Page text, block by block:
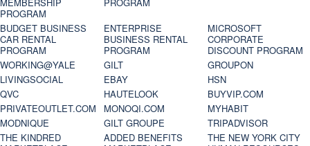
MEMBERSHIP
PROGRAM
PROGRAM
BUDGET BUSINESS
CAR RENTAL
PROGRAM
ENTERPRISE
BUSINESS RENTAL
PROGRAM
MICROSOFT
CORPORATE
DISCOUNT PROGRAM
WORKING@YALE
GILT
GROUPON
LIVINGSOCIAL
EBAY
HSN
QVC
HAUTELOOK
BUYVIP.COM
PRIVATEOUTLET.COM
MONOQI.COM
MYHABIT
MODNIQUE
GILT GROUPE
TRIPADVISOR
THE KINDRED
ADDED BENEFITS
THE NEW YORK CITY